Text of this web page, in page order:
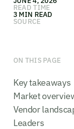
READ TIME
3 MIN READ
SOURCE
ON THIS PAGE
Key takeaways
Market
Vendor
Leaders